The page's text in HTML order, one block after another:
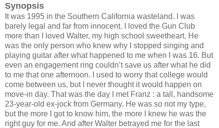
Synopsis
It was 1995 in the Southern California wasteland. I was
barely legal and far from innocent. I loved the Gun Club
more than I loved Walter, my high school sweetheart. He
was the only person who knew why I stopped singing and
playing guitar after what happened to me when I was 16. But
even an engagement ring couldn’t save us after what he did
to me that one afternoon. I used to worry that college would
come between us, but I never thought it would happen on
move-in day. That was the day I met Franz : a tall, handsome
23-year-old ex-jock from Germany. He was so not my type,
but the more I got to know him, the more I knew he was the
right guy for me. And after Walter betrayed me for the last